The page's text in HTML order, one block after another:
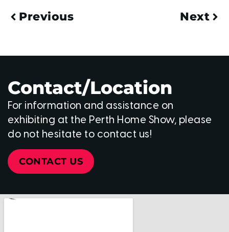
Previous Next
Contact/Location
For information and assistance on
exhibiting at the Perth Home Show, please
do not hesitate to contact us!
CONTACT US